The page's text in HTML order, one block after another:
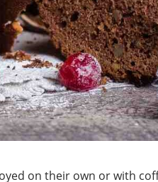
on their own or with